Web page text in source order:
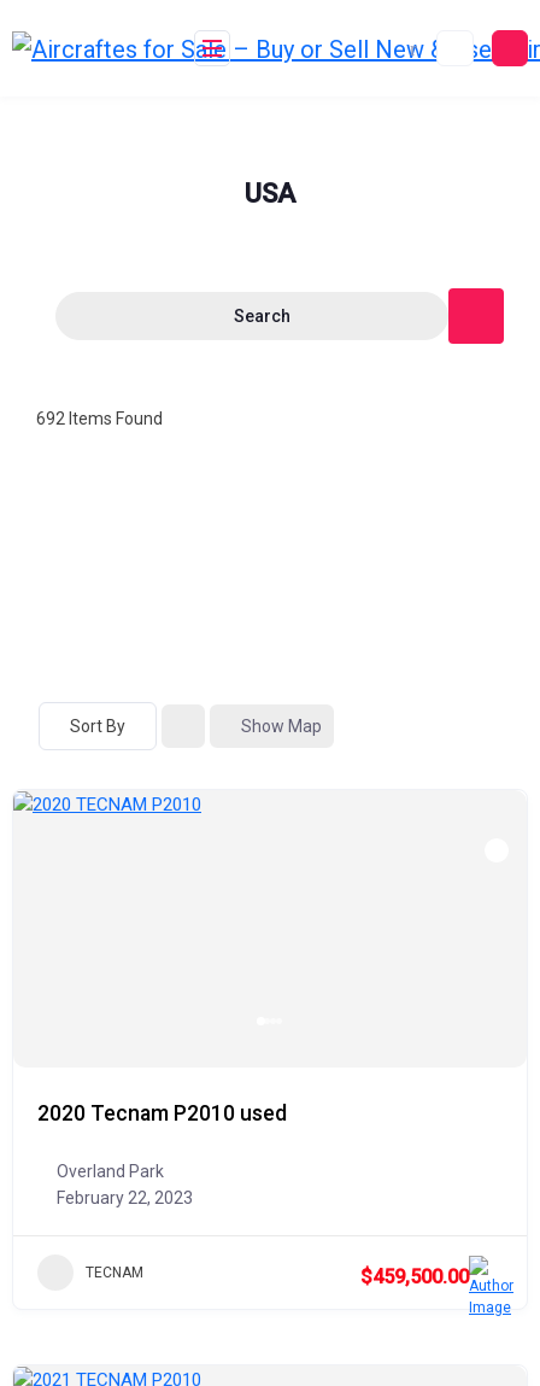
to
USA
Search
692 Items Found
Sort By Show Map
2020 Tecnam P2010 used
Overland Park
February 22, 2023
TECNAM $459,500.00